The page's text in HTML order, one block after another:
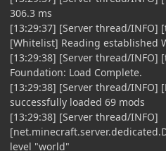
306.3 ms
[13:29:37] [Server thread/INFO]
[Whitelist] Reading established
[13:29:38] [Server thread/
Foundation: Load Complete.
[13:29:38] [Server thread/INFO]
successfully loaded 69 mods
[13:29:38] [Server thread/INFO]
level "world"